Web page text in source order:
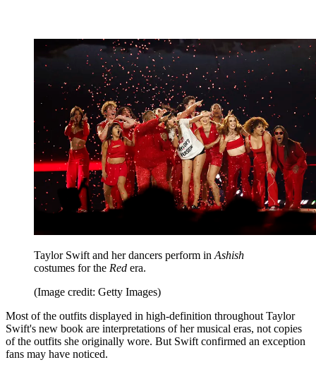
Taylor Swift and her dancers perform inAshish
costumes for the Red era.
(Image credit: Getty Images)
Most of the outfits displayed in high-definition throughout Taylor
Swift's new book are interpretations of her musical eras, not copies
of the outfits she originally wore. But Swift confirmed an exception
fans may have noticed.